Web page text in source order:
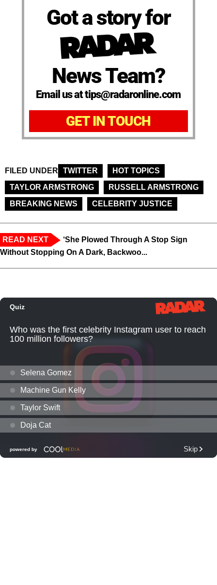
Got a story for
News Team?
Email us at tips@radaronline.com
GET IN TOUCH
FILED UNDER TWITTER
HOT TOPICS
TAYLOR ARMSTRONG
RUSSELL ARMSTRONG
BREAKING NEWS
CELEBRITY JUSTICE
READ NEXT
‘She Plowed Through A Stop Sign
Without Stopping On A Dark, Backwoo...